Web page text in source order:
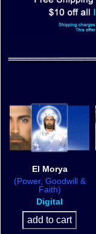
El Morya
(Power, Goodwill &
Faith)
Digital